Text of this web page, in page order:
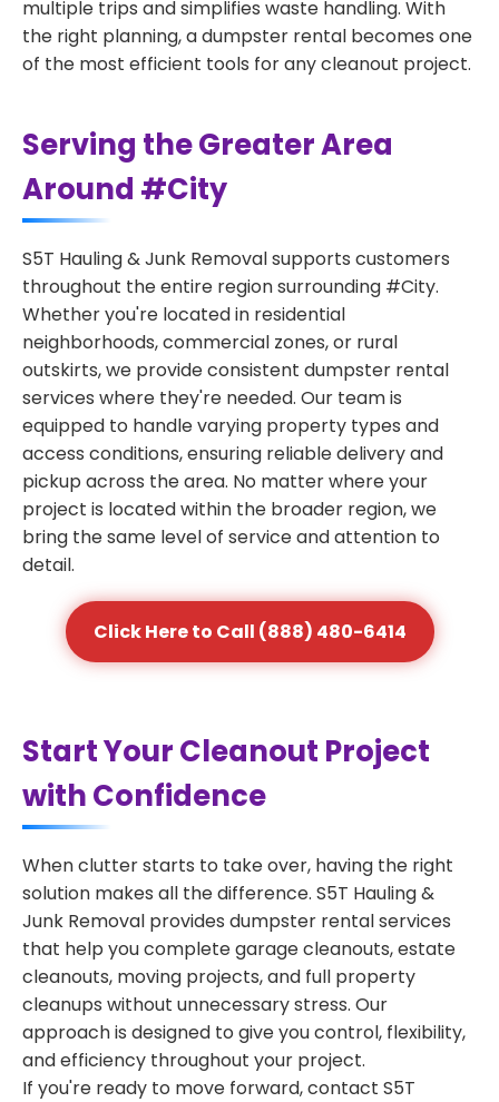
multiple trips and simplifies waste handling. With
the right planning, a dumpster rental becomes one
of the most efficient tools for any cleanout project.
Serving the Greater Area
Around #City
S5T Hauling & Junk Removal supports customers
throughout the entire region surrounding #City.
Whether you're located in residential
neighborhoods, commercial zones, or rural
outskirts, we provide consistent dumpster rental
services where they're needed. Our team is
equipped to handle varying property types and
access conditions, ensuring reliable delivery and
pickup across the area. No matter where your
project is located within the broader region, we
bring the same level of service and attention to
detail.
Click Here to Call (888) 480-6414
Start Your Cleanout Project
with Confidence
When clutter starts to take over, having the right
solution makes all the difference. S5T Hauling &
Junk Removal provides dumpster rental services
that help you complete garage cleanouts, estate
cleanouts, moving projects, and full property
cleanups without unnecessary stress. Our
approach is designed to give you control, flexibility,
and efficiency throughout your project.
If you're ready to move forward, contact S5T